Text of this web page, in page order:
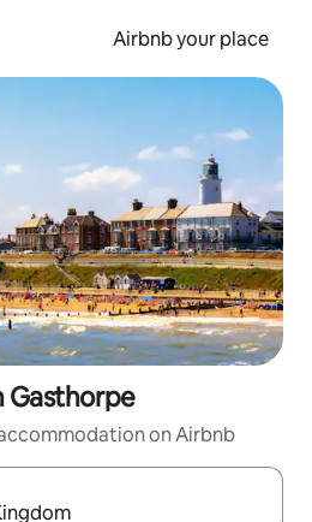
Airbnb your place
Gasthorpe
on Airbnb
navigate with the up and down